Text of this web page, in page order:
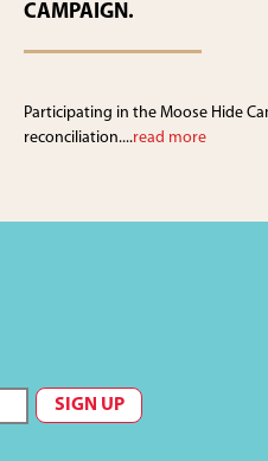
CAMPAIGN.
Participating in the Moose Hide
reconciliation....read more